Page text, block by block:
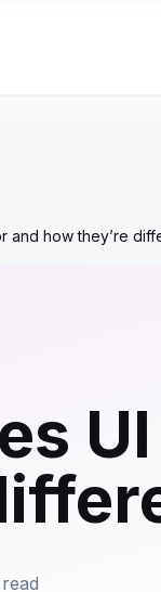
and how they’re